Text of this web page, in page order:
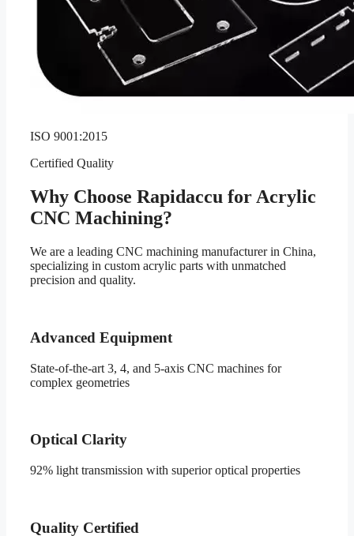
ISO 9001:2015
Certified Quality
Why Choose Rapidaccu for Acrylic
CNC Machining?
We are a leading CNC machining manufacturer in China,
specializing in custom acrylic parts with unmatched
precision and quality.
Advanced Equipment
State-of-the-art 3, 4, and 5-axis CNC machines for
complex geometries
Optical Clarity
92% light transmission with superior optical properties
Quality Certified